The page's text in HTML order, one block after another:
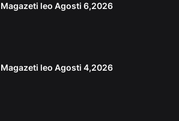
Magazeti leo Agosti 6,2026
Magazeti leo Agosti 4,2026